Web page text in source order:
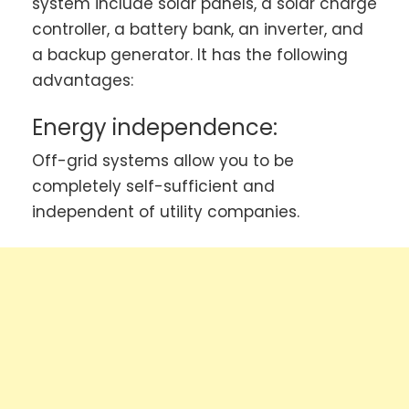
controller, a battery bank, an inverter, and
a backup generator. It has the following
advantages:
Energy independence:
Off-grid systems allow you to be
completely self-sufficient and
independent of utility companies.